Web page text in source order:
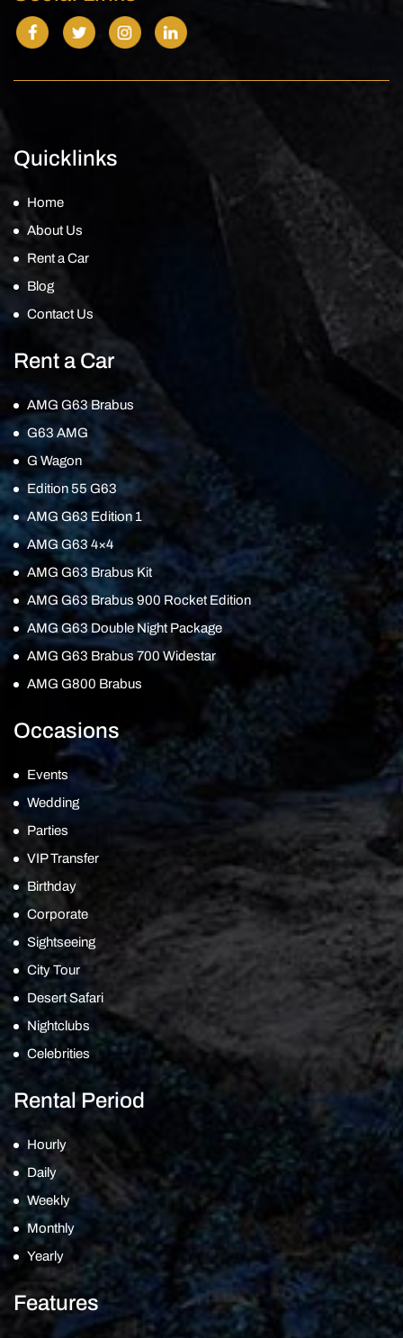
Quicklinks
Home
About Us
Rent a Car
Blog
Contact Us
Rent a Car
AMG G63 Brabus
G63 AMG
G Wagon
Edition 55 G63
AMG G63 Edition 1
AMG G63 4×4
AMG G63 Brabus Kit
AMG G63 Brabus 900 Rocket Edition
AMG G63 Double Night Package
AMG G63 Brabus 700 Widestar
AMG G800 Brabus
Occasions
Events
Wedding
Parties
VIP Transfer
Birthday
Corporate
Sightseeing
City Tour
Desert Safari
Nightclubs
Celebrities
Rental Period
Hourly
Daily
Weekly
Monthly
Yearly
Features